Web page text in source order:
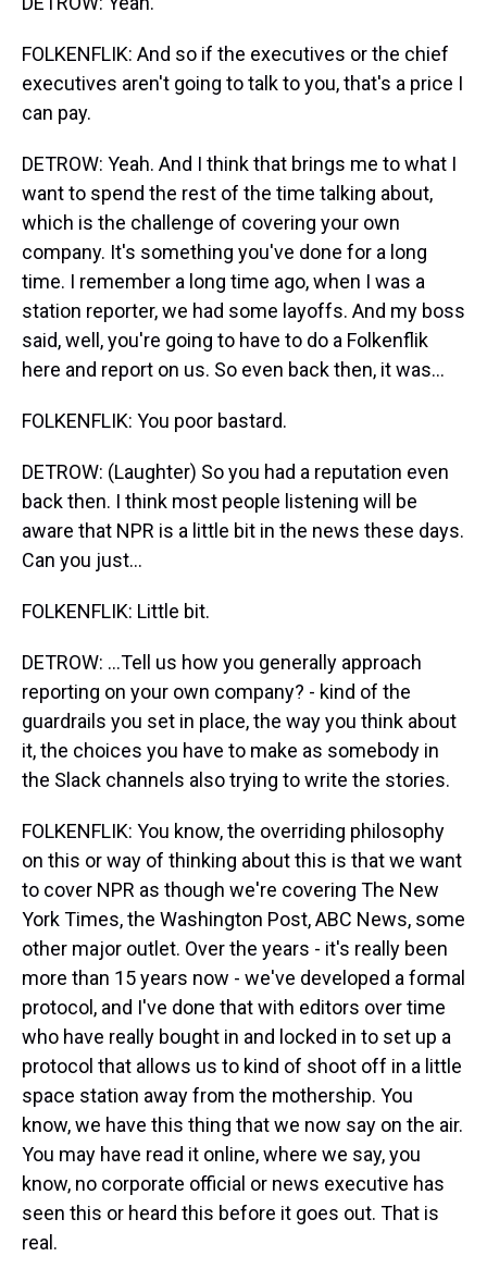
FOLKENFLIK: And so if the executives or the chief
executives aren't going to talk to you, that's a price I
can pay.
DETROW: Yeah. And I think that brings me to what I
want to spend the rest of the time talking about,
which is the challenge of covering your own
company. It's something you've done for a long
time. I remember a long time ago, when I was a
station reporter, we had some layoffs. And my boss
said, well, you're going to have to do a Folkenflik
here and report on us. So even back then, it was...
FOLKENFLIK: You poor bastard.
DETROW: (Laughter) So you had a reputation even
back then. I think most people listening will be
aware that NPR is a little bit in the news these days.
Can you just...
FOLKENFLIK: Little bit.
DETROW: ...Tell us how you generally approach
reporting on your own company? - kind of the
guardrails you set in place, the way you think about
it, the choices you have to make as somebody in
the Slack channels also trying to write the stories.
FOLKENFLIK: You know, the overriding philosophy
on this or way of thinking about this is that we want
to cover NPR as though we're covering The New
York Times, the Washington Post, ABC News, some
other major outlet. Over the years - it's really been
more than 15 years now - we've developed a formal
protocol, and I've done that with editors over time
who have really bought in and locked in to set up a
protocol that allows us to kind of shoot off in a little
space station away from the mothership. You
know, we have this thing that we now say on the air.
You may have read it online, where we say, you
know, no corporate official or news executive has
seen this or heard this before it goes out. That is
real.